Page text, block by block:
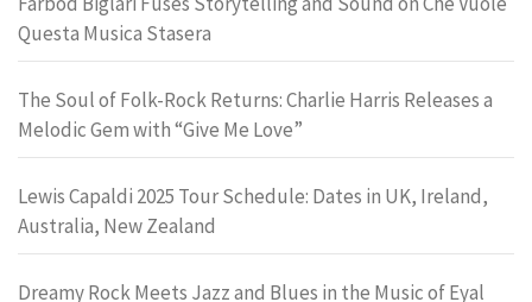
Questa Musica Stasera
The Soul of Folk-Rock Returns: Charlie Harris Releases a
Melodic Gem with “Give Me Love”
Lewis Capaldi 2025 Tour Schedule: Dates in UK, Ireland,
Australia, New Zealand
Dreamy Rock Meets Jazz and Blues in the Music of Eyal